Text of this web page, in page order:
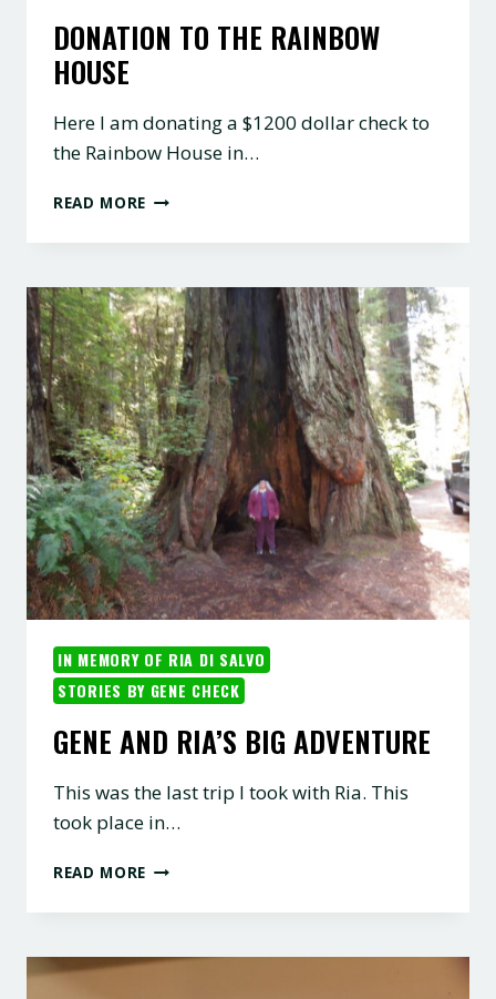
DONATION TO THE RAINBOW
HOUSE
Here I am donating a $1200 dollar check to
the Rainbow House in…
READ MORE DONATION
THE
HOUSE
IN MEMORY OF RIA DI SALVO
STORIES BY GENE CHECK
GENE AND RIA’S BIG ADVENTURE
This was the last trip I took with Ria. This
took place in…
READ MORE GENE
RIA’S
ADVENTURE